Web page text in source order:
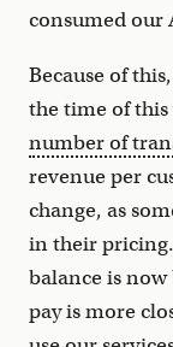
consumed our
Because of
the time of
number of
revenue per
change, as
in their
balance is
pay is more